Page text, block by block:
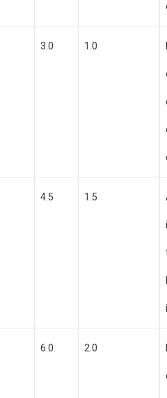
3.0 1.0
4.5 1.5
6.0 2.0